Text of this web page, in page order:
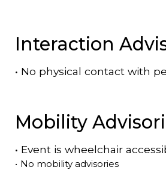
Interaction
• No physical contact with
Mobility
• Event is wheelchair
• No mobility advisories